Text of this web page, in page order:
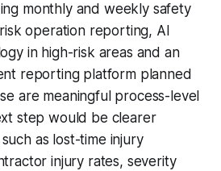
monthly and weekly safety
operation reporting, AI
in high-risk areas and an
reporting platform planned
are meaningful process-level
step would be clearer
as lost-time injury
injury rates, severity